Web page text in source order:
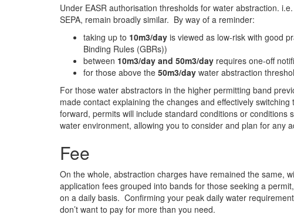
Under EASR authorisation thresholds for water abstraction.
SEPA, remain broadly similar. By way of a reminder:
taking up to 10m3/day is viewed as low-risk with good
Binding Rules (GBRs))
between 10m3/day and 50m3/day requires one-off
for those above the 50m3/day water abstraction
For those water abstractors in the higher permitting band
made contact explaining the changes and effectively
forward, permits will include standard conditions or
water environment, allowing you to consider and plan for any
Fee
On the whole, abstraction charges have remained the same,
application fees grouped into bands for those seeking a
on a daily basis. Confirming your peak daily water
don’t want to pay for more than you need.